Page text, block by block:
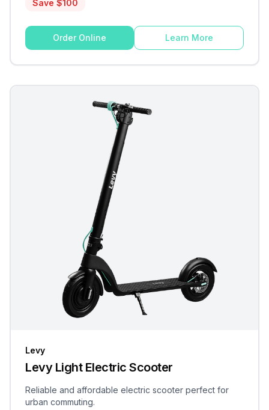
Save $100
Order Online Learn More
Levy
Levy Light Electric Scooter
Reliable and affordable electric scooter perfect for
urban commuting.